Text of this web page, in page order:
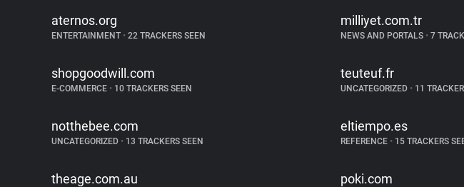
aternos.org
ENTERTAINMENT • 22 TRACKERS SEEN
milliyet.com.tr
NEWS AND PORTALS • 7
shopgoodwill.com
E-COMMERCE • 10 TRACKERS SEEN
teuteuf.fr
UNCATEGORIZED • 11
notthebee.com
UNCATEGORIZED • 13 TRACKERS SEEN
eltiempo.es
REFERENCE • 15 TRACKERS
theage.com.au poki.com